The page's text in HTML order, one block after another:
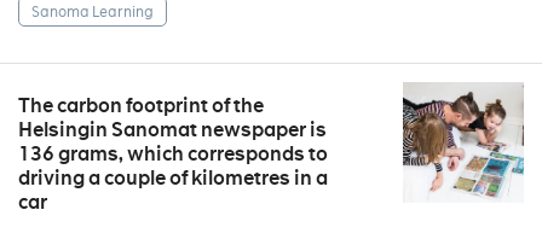
Sanoma Learning
The carbon footprint of the
Helsingin Sanomat newspaper is
136 grams, which corresponds to
driving a couple of kilometres in a
car